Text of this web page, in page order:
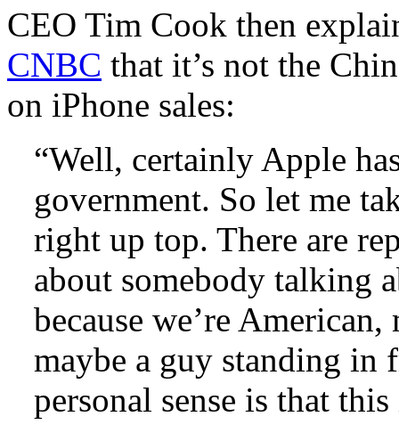
CEO Tim Cook then
CNBC that it’s not the
on iPhone sales:
“Well, certainly Apple
government. So let me
right up top. There are
about somebody talking
because we’re
maybe a guy standing in
personal sense is that